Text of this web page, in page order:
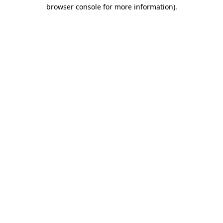
browser console for more information).